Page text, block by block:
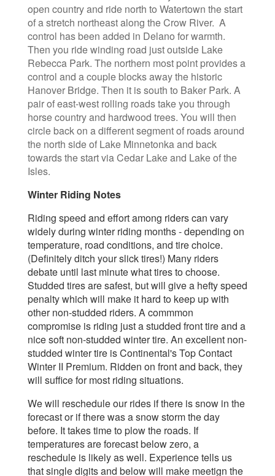
open country and ride north to Watertown the start
of a stretch northeast along the Crow River. A
control has been added in Delano for warmth.
Then you ride winding road just outside Lake
Rebecca Park. The northern most point provides a
control and a couple blocks away the historic
Hanover Bridge. Then it is south to Baker Park. A
pair of east-west rolling roads take you through
horse country and hardwood trees. You will then
circle back on a different segment of roads around
the north side of Lake Minnetonka and back
towards the start via Cedar Lake and Lake of the
Isles.
Winter Riding Notes
Riding speed and effort among riderscan vary
widely during winter riding months - depending on
temperature, road conditions, and tire choice.
(Definitely ditch your slick tires!) Many riders
debate until last minute what tires to choose.
Studded tires are safest, but will give a hefty speed
penalty which will make it hard to keep up with
other non-studded riders. A commmon
compromise is riding just a studded front tire and a
nice soft non-studded winter tire. An excellent non-
studded winter tire is Continental's Top Contact
Winter II Premium. Ridden on front and back, they
will suffice for most riding situations.
We will reschedule our rides if there is snow in the
forecast or if there was a snow storm the day
before. It takes time to plow the roads. If
temperatures are forecast below zero, a
reschedule is likely as well. Experience tells us
that single digits and below will make meetign the